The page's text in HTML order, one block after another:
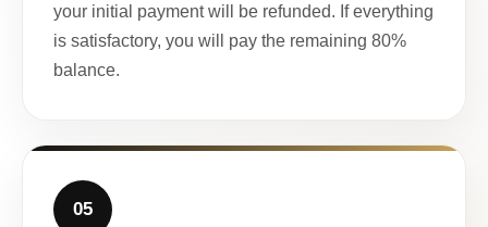
your initial payment will be refunded. If everything
is satisfactory, you will pay the remaining 80%
balance.
05